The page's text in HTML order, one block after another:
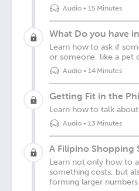
Audio• 15 Minutes
What Do you have
Learn how to ask if
or someone, like a pet
Audio• 14 Minutes
Getting Fit in the
Learn how to talk
Audio• 13 Minutes
A Filipino Shopping
Learn not only how to
something costs, but
forming larger